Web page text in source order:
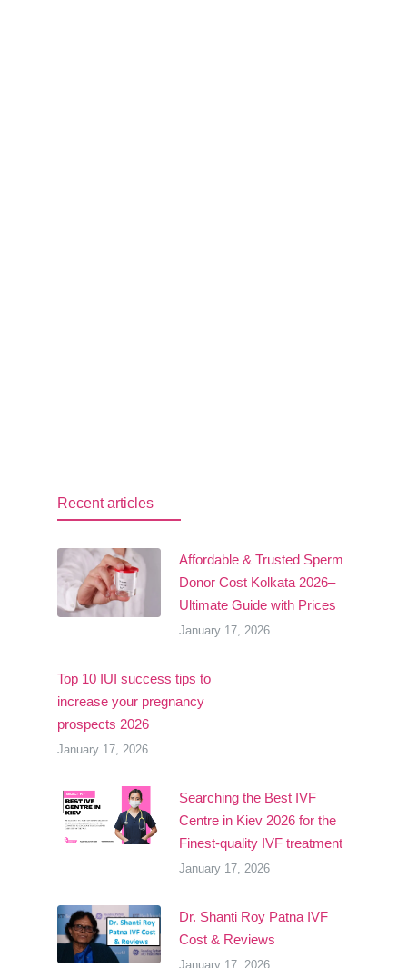
Recent articles
Affordable & Trusted Sperm
Donor Cost Kolkata 2026–
Ultimate Guide with Prices
January 17, 2026
Top 10 IUI success tips to
increase your pregnancy
prospects 2026
January 17, 2026
Searching the Best IVF
Centre in Kiev 2026 for the
Finest-quality IVF treatment
January 17, 2026
Dr. Shanti Roy Patna IVF
Cost & Reviews
January 17, 2026